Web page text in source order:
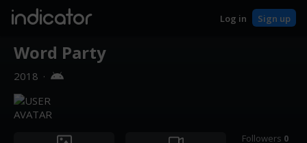
indicator Log in Sign up
Word Party
2018 ·
Followers 0